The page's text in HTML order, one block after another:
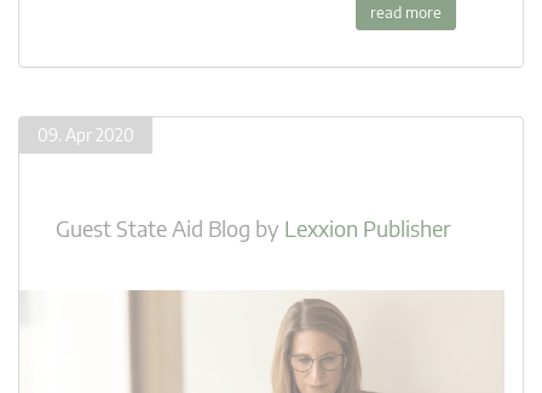
read more
09. Apr 2020
Guest State Aid Blog by Lexxion Publisher